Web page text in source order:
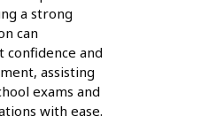
a strong
can
confidence and
assisting
exams and
with ease.